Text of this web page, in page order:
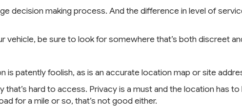
decision making process. And the difference in level of
vehicle, be sure to look for somewhere that’s both discreet
patently foolish, as is an accurate location map or site
hard to access. Privacy is a must and the location has
for a mile or so, that’s not good either.